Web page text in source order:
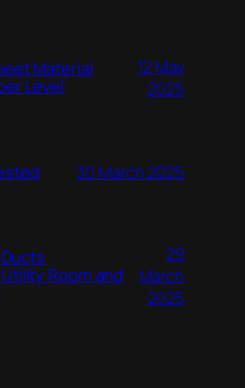
Material
Level
12 May
2025
30 March 2025
Room and
29
March
2025